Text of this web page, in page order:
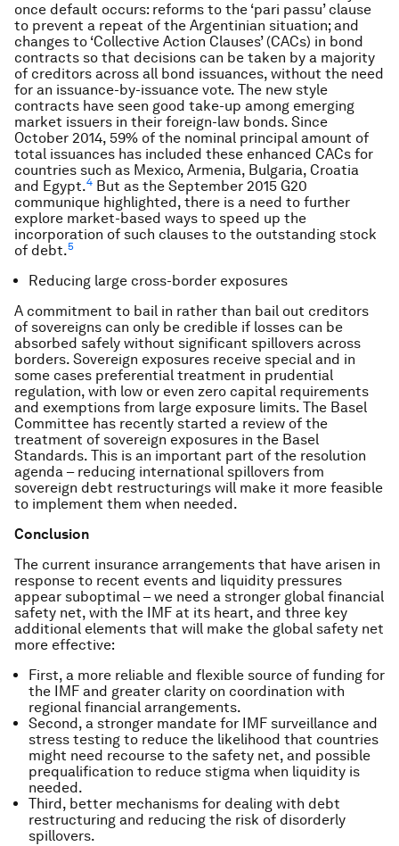
once default occurs: reforms to the ‘pari passu’ clause
to prevent a repeat of the Argentinian situation; and
changes to ‘Collective Action Clauses’ (CACs) in bond
contracts so that decisions can be taken by a majority
of creditors across all bond issuances, without the need
for an issuance-by-issuance vote. The new style
contracts have seen good take-up among emerging
market issuers in their foreign-law bonds. Since
October 2014, 59% of the nominal principal amount of
total issuances has included these enhanced CACs for
countries such as Mexico, Armenia, Bulgaria, Croatia
and Egypt.4 But as the September 2015 G20
communique highlighted, there is a need to further
explore market-based ways to speed up the
incorporation of such clauses to the outstanding stock
of debt.5
Reducing large cross-border exposures
A commitment to bail in rather than bail out creditors
of sovereigns can only be credible if losses can be
absorbed safely without significant spillovers across
borders. Sovereign exposures receive special and in
some cases preferential treatment in prudential
regulation, with low or even zero capital requirements
and exemptions from large exposure limits. The Basel
Committee has recently started a review of the
treatment of sovereign exposures in the Basel
Standards. This is an important part of the resolution
agenda – reducing international spillovers from
sovereign debt restructurings will make it more feasible
to implement them when needed.
Conclusion
The current insurance arrangements that have arisen in
response to recent events and liquidity pressures
appear suboptimal – we need a stronger global financial
safety net, with the IMF at its heart, and three key
additional elements that will make the global safety net
more effective:
First, a more reliable and flexible source of funding for
the IMF and greater clarity on coordination with
regional financial arrangements.
Second, a stronger mandate for IMF surveillance and
stress testing to reduce the likelihood that countries
might need recourse to the safety net, and possible
prequalification to reduce stigma when liquidity is
needed.
Third, better mechanisms for dealing with debt
restructuring and reducing the risk of disorderly
spillovers.